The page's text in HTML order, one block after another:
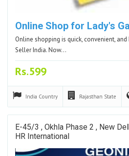
Online Shop for Lady's
Online shopping is quick, convenient,
Seller India. Now…
Rs.599
India Country Rajasthan State
E-45/3 , Okhla Phase 2 , New
HR International